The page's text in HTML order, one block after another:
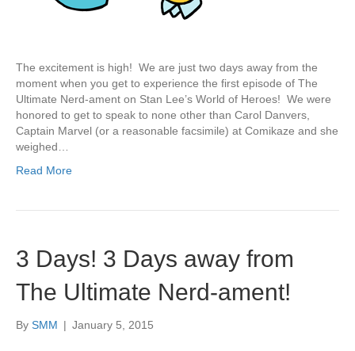
The excitement is high! We are just two days away from the
moment when you get to experience the first episode of The
Ultimate Nerd-ament on Stan Lee’s World of Heroes! We were
honored to get to speak to none other than Carol Danvers,
Captain Marvel (or a reasonable facsimile) at Comikaze and she
weighed…
Read More
3 Days! 3 Days away from
The Ultimate Nerd-ament!
By SMM | January 5, 2015